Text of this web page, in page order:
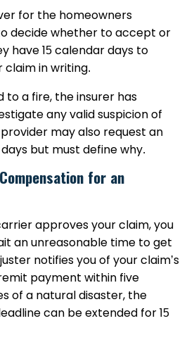
for the homeowners
decide whether to accept or
have 15 calendar days to
claim in writing.
to a fire, the insurer has
any valid suspicion of
may also request an
but must define why.
for an
approves your claim, you
an unreasonable time to get
notifies you of your claim’s
payment within five
of a natural disaster, the
can be extended for 15